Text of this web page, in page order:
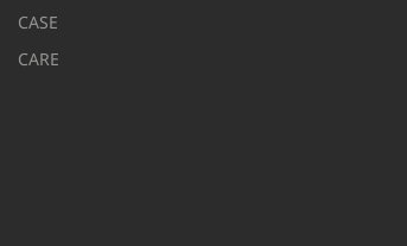
CASE
CARE